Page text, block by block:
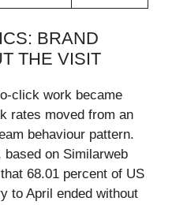
BRAND
THE VISIT
click work became
rates moved from an
behaviour pattern.
based on Similarweb
68.01 percent of US
to April ended without